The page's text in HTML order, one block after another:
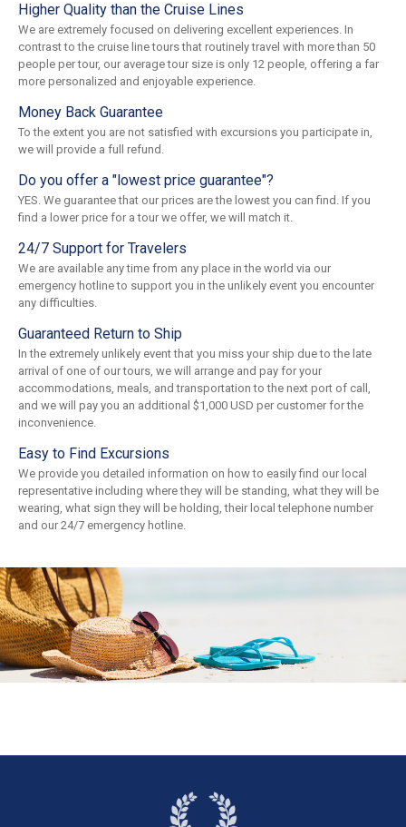
Higher Quality than the Cruise Lines
We are extremely focused on delivering excellent experiences. In
contrast to the cruise line tours that routinely travel with more than 50
people per tour, our average tour size is only 12 people, offering a far
more personalized and enjoyable experience.
Money Back Guarantee
To the extent you are not satisfied with excursions you participate in,
we will provide a full refund.
Do you offer a "lowest price guarantee"?
YES. We guarantee that our prices are the lowest you can find. If you
find a lower price for a tour we offer, we will match it.
24/7 Support for Travelers
We are available any time from any place in the world via our
emergency hotline to support you in the unlikely event you encounter
any difficulties.
Guaranteed Return to Ship
In the extremely unlikely event that you miss your ship due to the late
arrival of one of our tours, we will arrange and pay for your
accommodations, meals, and transportation to the next port of call,
and we will pay you an additional $1,000 USD per customer for the
inconvenience.
Easy to Find Excursions
We provide you detailed information on how to easily find our local
representative including where they will be standing, what they will be
wearing, what sign they will be holding, their local telephone number
and our 24/7 emergency hotline.